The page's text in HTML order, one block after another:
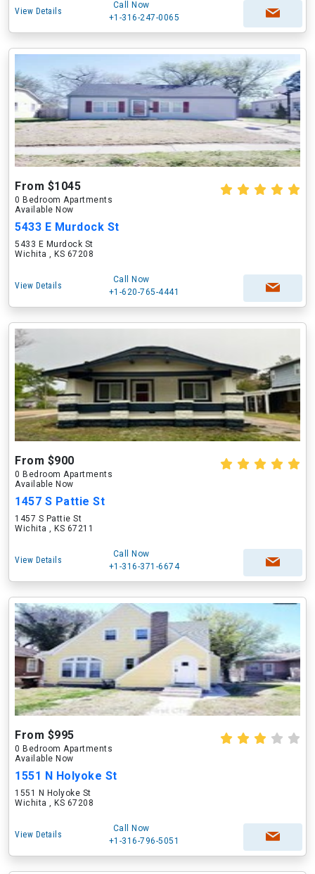
View Details
Call Now
+1-316-247-0065
From $1045
0 Bedroom Apartments
Available Now
5433 E Murdock St
5433 E Murdock St
Wichita , KS 67208
View Details
Call Now
+1-620-765-4441
From $900
0 Bedroom Apartments
Available Now
1457 S Pattie St
1457 S Pattie St
Wichita , KS 67211
View Details
Call Now
+1-316-371-6674
From $995
0 Bedroom Apartments
Available Now
1551 N Holyoke St
1551 N Holyoke St
Wichita , KS 67208
View Details
Call Now
+1-316-796-5051